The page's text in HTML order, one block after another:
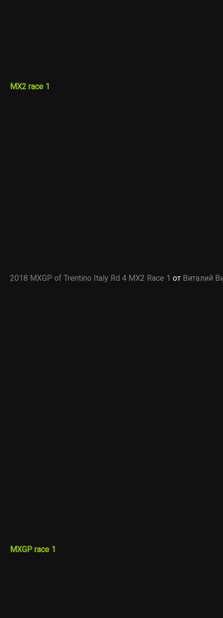
MX2 race 1
2018 MXGP of Trentino Italy Rd 4 MX2 Race 1 от Виталий
MXGP race 1